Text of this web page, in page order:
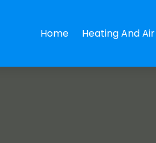
Home Heating And